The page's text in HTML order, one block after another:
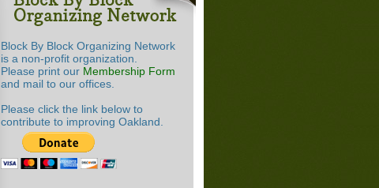
Block By Block Organizing Network
is a non-profit organization.
Please print our Membership Form
and mail to our offices.
Please click the link below to
contribute to improving Oakland.